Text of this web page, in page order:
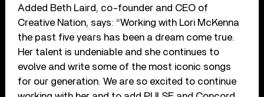
Added Beth Laird, co-founder and CEO of
Creative Nation, says: “Working with Lori McKenna
the past five years has been a dream come true.
Her talent is undeniable and she continues to
evolve and write some of the most iconic songs
for our generation. We are so excited to continue